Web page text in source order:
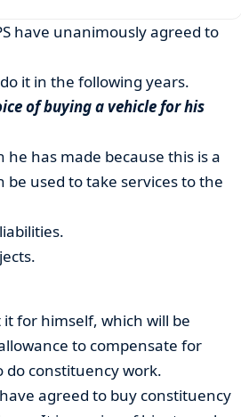
have unanimously agreed to
it in the following years.
of buying a vehicle for his
he has made because this is a
used to take services to the
it for himself, which will be
to compensate for
do constituency work.
agreed to buy constituency